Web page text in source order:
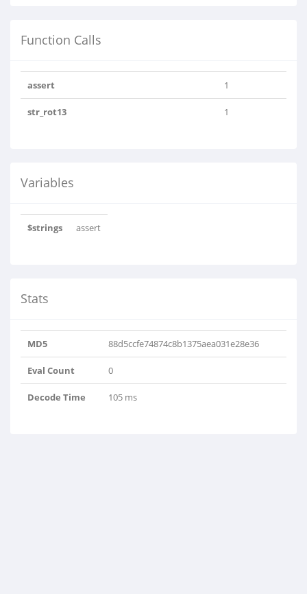
Function Calls
assert 1
str_rot13 1
Variables
$strings assert
Stats
MD5 88d5ccfe74874c8b1375aea031e28e36
Eval Count 0
Decode Time 105 ms